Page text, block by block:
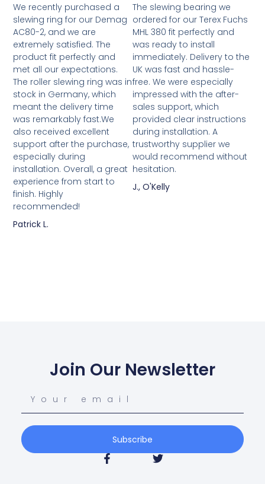
We recently purchased a
slewing ring for our Demag
AC80-2, and we are
extremely satisfied. The
product fit perfectly and
met all our expectations.
The roller slewing ring was in
stock in Germany, which
meant the delivery time
was remarkably fast.We
also received excellent
support after the purchase,
especially during
installation. Overall, a great
experience from start to
finish. Highly
recommended!
Patrick L.
The slewing bearing we
ordered for our Terex Fuchs
MHL 380 fit perfectly and
was ready to install
immediately. Delivery to the
UK was fast and hassle-
free. We were especially
impressed with the after-
sales support, which
provided clear instructions
during installation. A
trustworthy supplier we
would recommend without
hesitation.
J., O'Kelly
Join Our Newsletter
Subscribe